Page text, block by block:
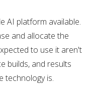
AI platform available.
and allocate the
to use it aren't
builds, and results
technology is.